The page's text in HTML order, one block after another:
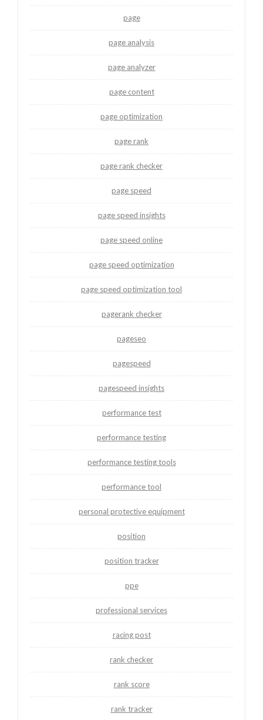
page
page analysis
page analyzer
page content
page optimization
page rank
page rank checker
page speed
page speed insights
page speed online
page speed optimization
page speed optimization tool
pagerank checker
pageseo
pagespeed
pagespeed insights
performance test
performance testing
performance testing tools
performance tool
personal protective equipment
position
position tracker
ppe
professional services
racing post
rank checker
rank score
rank tracker